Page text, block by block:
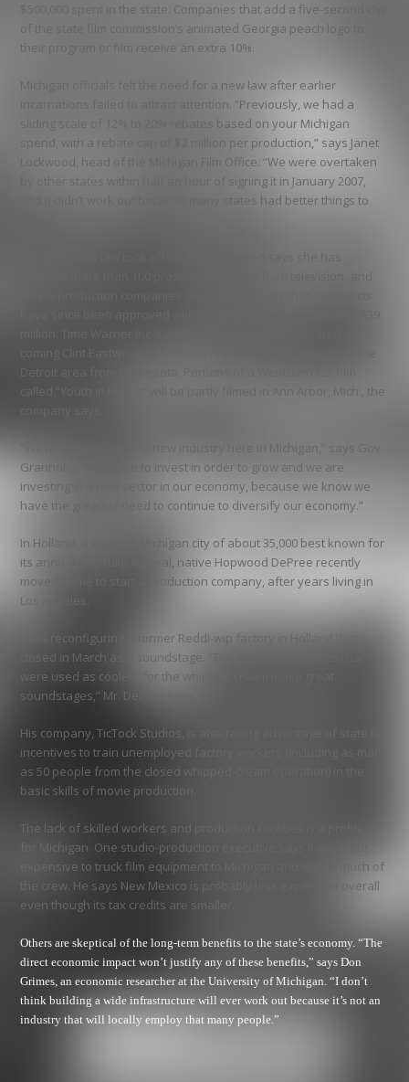
$500,000 spent in the state. Companies that add a five-second clip
of the state film commission’s animated Georgia peach logo to
their program or film receive an extra 10%.
Michigan officials felt the need for a new law after earlier
incarnations failed to attract attention. “Previously, we had a
sliding scale of 12% to 20% rebates based on your Michigan
spend, with a rebate cap of $2 million per production,” says Janet
Lockwood, head of the Michigan Film Office. “We were overtaken
by other states within half an hour of signing it in January 2007,
and it didn’t work out because many states had better things to
Granholm. “You have to invest in order to grow and we are
investing in a new sector in our economy, because we know we
have the greatest need to continue to diversify our economy.”
In Holland, a western Michigan city of about 35,000 best known for
its annual May tulip festival, native Hopwood DePree recently
moved home to start a production company, after years living in
Los Angeles.
He is reconfiguring a former Reddi-wip factory in Holland that
closed in March as a soundstage. “The wide-open spaces that
were used as coolers for the whipped cream make great
soundstages,” Mr. DePree says.
His company, TicTock Studios, is also taking advantage of state tax
incentives to train unemployed factory workers (including as many
as 50 people from the closed whipped-cream operation) in the
basic skills of movie production.
The lack of skilled workers and production facilities is a problem
for Michigan. One studio-production executive says it would be
expensive to truck film equipment to Michigan and import much of
the crew. He says New Mexico is probably less expensive overall
even though its tax credits are smaller.
Others are skeptical of the long-term benefits to the state’s economy. “The
direct economic impact won’t justify any of these benefits,” says Don
Grimes, an economic researcher at the University of Michigan. “I don’t
think building a wide infrastructure will ever work out because it’s not an
industry that will locally employ that many people.”